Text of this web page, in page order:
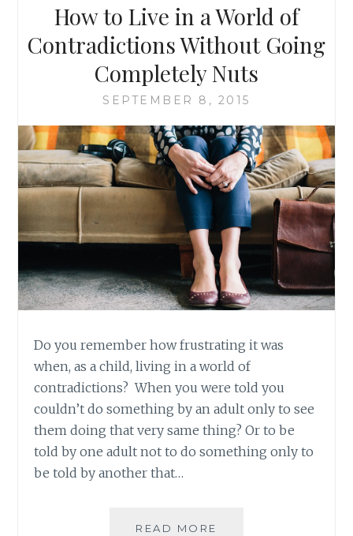
How to Live in a World of
Contradictions Without Going
Completely Nuts
SEPTEMBER 8, 2015
Do you remember how frustrating it was
when, as a child, living in a world of
contradictions? When you were told you
couldn’t do something by an adult only to see
them doing that very same thing? Or to be
told by one adult not to do something only to
be told by another that…
READ MORE